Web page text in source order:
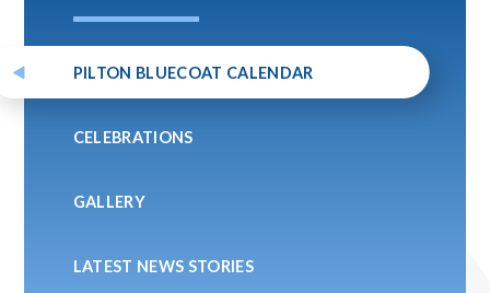
PILTON BLUECOAT CALENDAR
CELEBRATIONS
GALLERY
LATEST NEWS STORIES